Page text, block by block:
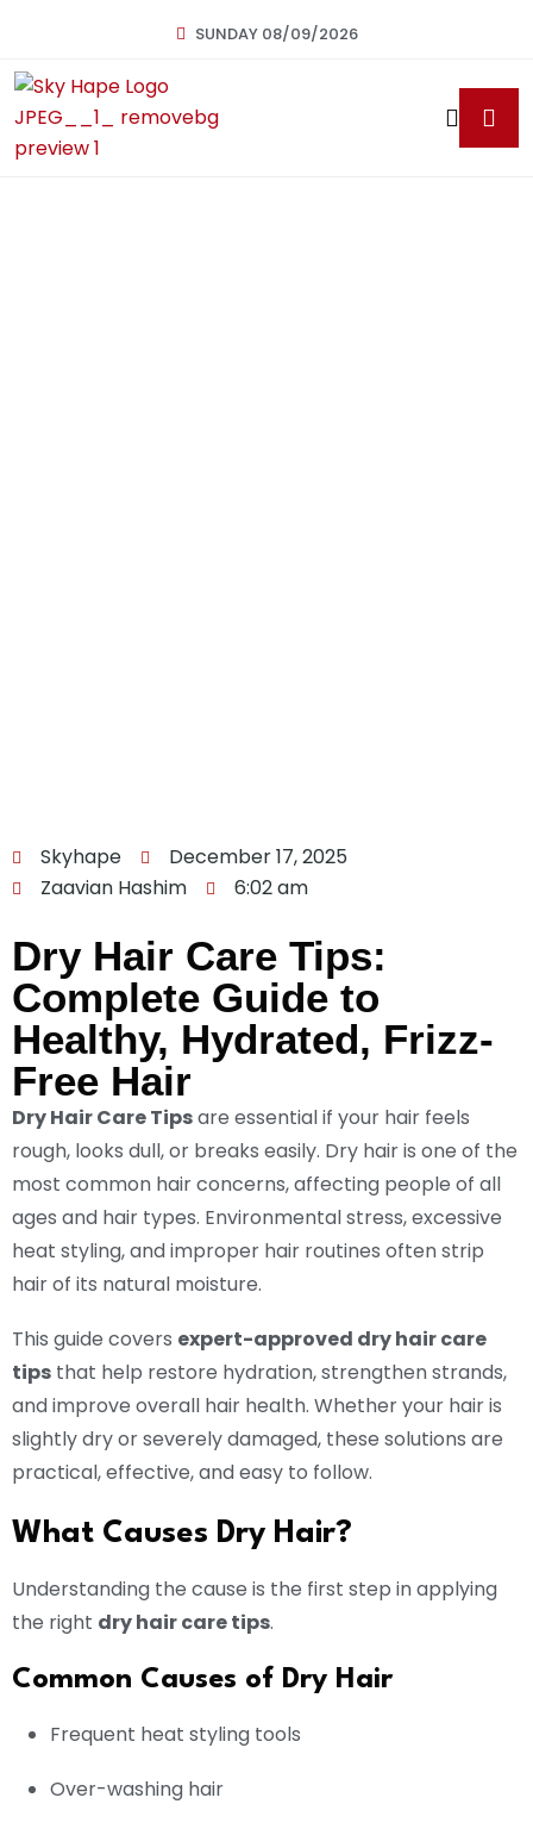
SUNDAY 08/09/2026
Skyhape
December 17, 2025
Zaavian Hashim
6:02 am
Dry Hair Care Tips:
Complete Guide to
Healthy, Hydrated, Frizz-
Free Hair
Dry Hair Care Tipsare essential if your hair feels
rough, looks dull, or breaks easily. Dry hair is one of the
most common hair concerns, affecting people of all
ages and hair types. Environmental stress, excessive
heat styling, and improper hair routines often strip
hair of its natural moisture.
This guide covers expert-approved dry hair care
tips that help restore hydration, strengthen strands,
and improve overall hair health. Whether your hair is
slightly dry or severely damaged, these solutions are
practical, effective, and easy to follow.
What Causes Dry Hair?
Understanding the cause is the first step in applying
the right dry hair care tips.
Common Causes of Dry Hair
Frequent heat styling tools
Over-washing hair